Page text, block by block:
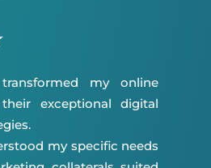
my online
exceptional digital
my specific needs